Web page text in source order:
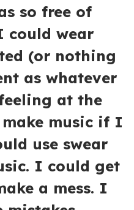
so free of
could wear
(or nothing
as whatever
at the
music if I
use swear
I could get
a mess. I